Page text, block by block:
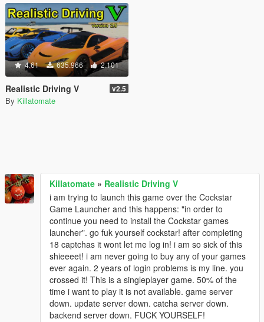
4.61 635.966 2.101
Realistic Driving V v2.5
By Killatomate
Killatomate » Realistic Driving V
i am trying to launch this game over the Cockstar
Game Launcher and this happens: "in order to
continue you need to install the Cockstar games
launcher". go fuk yourself cockstar! after completing
18 captchas it wont let me log in! i am so sick of this
shieeeet! i am never going to buy any of your games
ever again. 2 years of login problems is my line. you
crossed it! This is a singleplayer game. 50% of the
time i want to play it is not available. game server
down. update server down. catcha server down.
backend server down. FUCK YOURSELF!